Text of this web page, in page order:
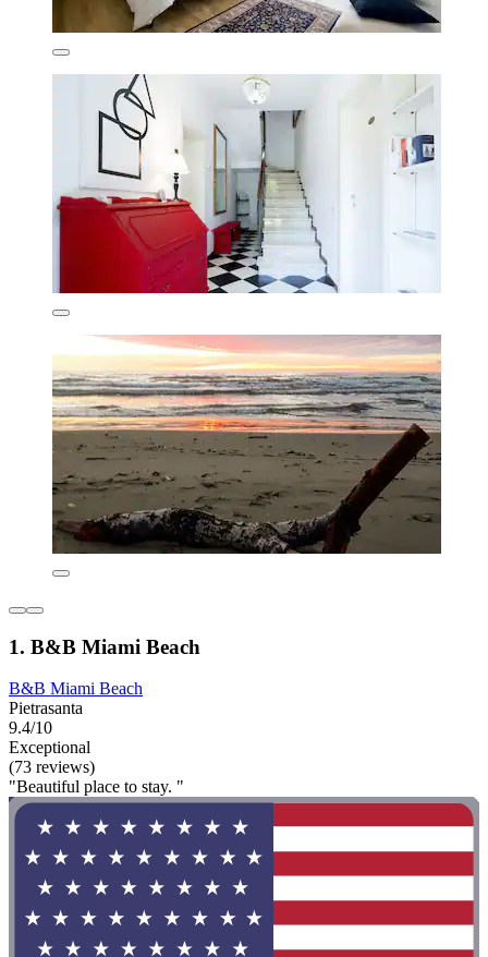
1. B&B Miami Beach
B&B Miami Beach
Pietrasanta
9.4/10
Exceptional
(73 reviews)
"Beautiful place to stay. "